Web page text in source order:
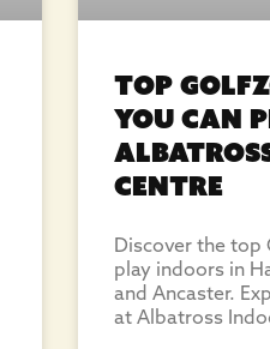
Top
You Can
Centre
Discover the top
play indoors in
and Ancaster.
at Albatross